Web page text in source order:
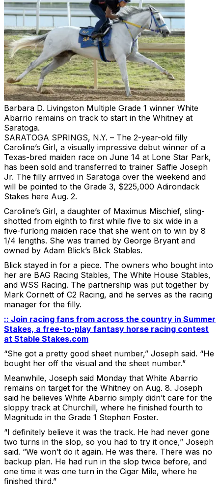
Barbara D. Livingston Multiple Grade 1 winner White
Abarrio remains on track to start in the Whitney at
Saratoga.
SARATOGA SPRINGS, N.Y. – The 2-year-old filly
Caroline’s Girl, a visually impressive debut winner of a
Texas-bred maiden race on June 14 at Lone Star Park,
has been sold and transferred to trainer Saffie Joseph
Jr. The filly arrived in Saratoga over the weekend and
will be pointed to the Grade 3, $225,000 Adirondack
Stakes here Aug. 2.
Caroline’s Girl, a daughter of Maximus Mischief, sling-
shotted from eighth to first while five to six wide in a
five-furlong maiden race that she went on to win by 8
1/4 lengths. She was trained by George Bryant and
owned by Adam Blick’s Blick Stables.
Blick stayed in for a piece. The owners who bought into
her are BAG Racing Stables, The White House Stables,
and WSS Racing. The partnership was put together by
Mark Cornett of C2 Racing, and he serves as the racing
manager for the filly.
:: Join racing fans from across the country in Summer
Stakes, a free-to-play fantasy horse racing contest
at Stable Stakes.com
“She got a pretty good sheet number,” Joseph said. “He
bought her off the visual and the sheet number.”
Meanwhile, Joseph said Monday that White Abarrio
remains on target for the Whitney on Aug. 8. Joseph
said he believes White Abarrio simply didn’t care for the
sloppy track at Churchill, where he finished fourth to
Magnitude in the Grade 1 Stephen Foster.
“I definitely believe it was the track. He had never gone
two turns in the slop, so you had to try it once,” Joseph
said. “We won’t do it again. He was there. There was no
backup plan. He had run in the slop twice before, and
one time it was one turn in the Cigar Mile, where he
finished third.”